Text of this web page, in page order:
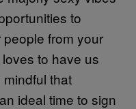
to
from your
to have us
that
ideal time to sign